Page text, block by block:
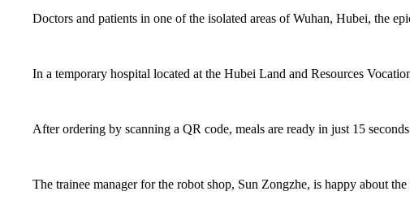
Doctors and patients in one of the isolated areas of Wuhan, Hubei, the
In a temporary hospital located at the Hubei Land and Resources
After ordering by scanning a QR code, meals are ready in just 15
The trainee manager for the robot shop, Sun Zongzhe, is happy about